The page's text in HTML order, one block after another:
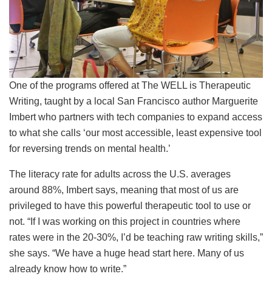
One of the programs offered at The WELL is Therapeutic
Writing, taught by a local San Francisco author Marguerite
Imbert who partners with tech companies to expand access
to what she calls ‘our most accessible, least expensive tool
for reversing trends on mental health.’
The literacy rate for adults across the U.S. averages
around 88%, Imbert says, meaning that most of us are
privileged to have this powerful therapeutic tool to use or
not. “If I was working on this project in countries where
rates were in the 20-30%, I’d be teaching raw writing skills,”
she says. “We have a huge head start here. Many of us
already know how to write.”